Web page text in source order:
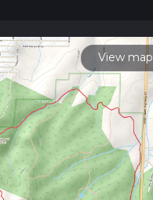
View map